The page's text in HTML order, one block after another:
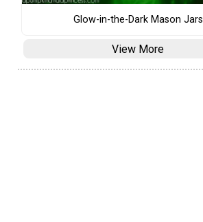
Glow-in-the-Dark Mason Jars
View More